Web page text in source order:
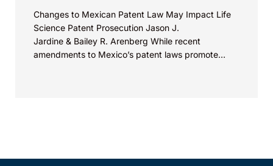
Changes to Mexican Patent Law May Impact Life
Science Patent Prosecution Jason J.
Jardine & Bailey R. Arenberg While recent
amendments to Mexico’s patent laws promote